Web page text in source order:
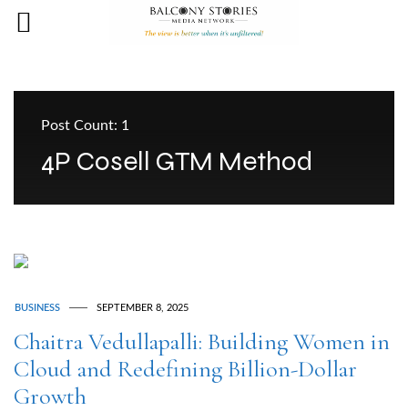
Post Count: 1
4P Cosell GTM Method
BUSINESS SEPTEMBER 8, 2025
Chaitra Vedullapalli: Building Women in
Cloud and Redefining Billion-Dollar
Growth